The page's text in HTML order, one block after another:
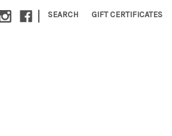
| SEARCH GIFT CERTIFICATES